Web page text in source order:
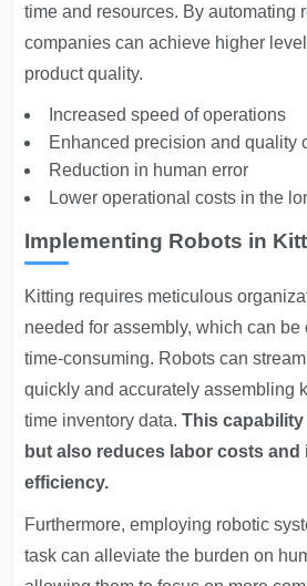
time and resources. By automating
companies can achieve higher
product quality.
Increased speed of operations
Enhanced precision and quality
Reduction in human error
Lower operational costs in the
Implementing Robots in
Kitting requires meticulous
needed for assembly, which can be
time-consuming. Robots can
quickly and accurately assembling
time inventory data.This
but also reduces labor costs
efficiency.
Furthermore, employing robotic
task can alleviate the burden on